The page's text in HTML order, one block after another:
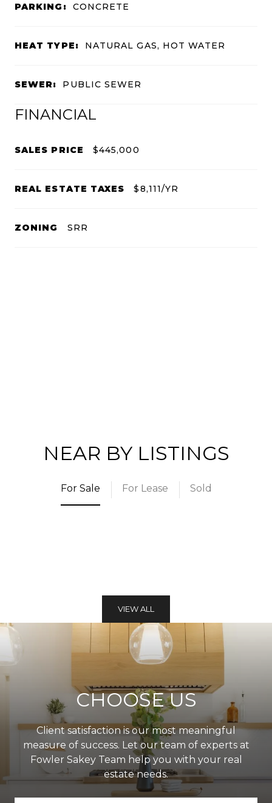
PARKING: CONCRETE
HEAT TYPE: NATURAL GAS, HOT WATER
SEWER: PUBLIC SEWER
FINANCIAL
SALES PRICE $445,000
REAL ESTATE TAXES $8,111/YR
ZONING SRR
NEAR BY LISTINGS
For Sale For Lease Sold
VIEW ALL
CHOOSE US
Client satisfaction is our most meaningful
measure of success. Let our team of experts at
Fowler Sakey Team help you with your real
estate needs.